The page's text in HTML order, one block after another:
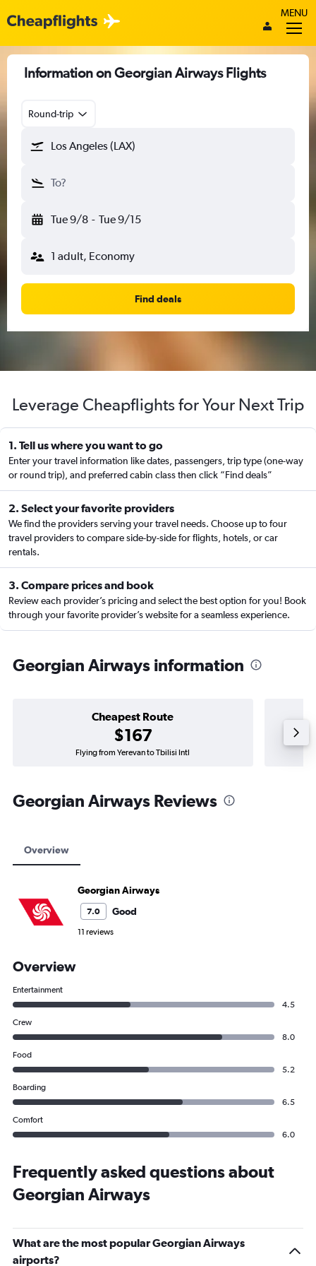
MENU
Information on Georgian Airways Flights
Round-trip
Los Angeles (LAX)
To?
Tue 9/8 - Tue 9/15
1 adult, Economy
Find deals
Leverage Cheapflights for Your Next Trip
1. Tell us where you want to go
Enter your travel information like dates, passengers, trip type (one-way
or round trip), and preferred cabin class then click “Find deals”
2. Select your favorite providers
We find the providers serving your travel needs. Choose up to four
travel providers to compare side-by-side for flights, hotels, or car
rentals.
3. Compare prices and book
Review each provider’s pricing and select the best option for you! Book
through your favorite provider’s website for a seamless experience.
Georgian Airways information
Cheapest Route
$167
Flying from Yerevan to Tbilisi Intl
Georgian Airways Reviews
Overview
Georgian Airways
7.0 Good
11 reviews
Overview
Entertainment
4.5
Crew
8.0
Food
5.2
Boarding
6.5
Comfort
6.0
Frequently asked questions about
Georgian Airways
What are the most popular Georgian Airways
airports?